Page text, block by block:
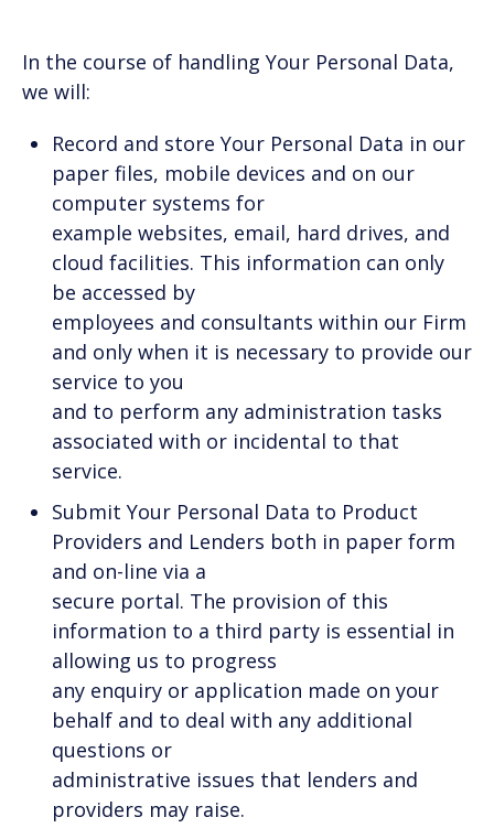
In the course of handling Your Personal Data,
we will:
Record and store Your Personal Data in our
paper files, mobile devices and on our
computer systems for
example websites, email, hard drives, and
cloud facilities. This information can only
be accessed by
employees and consultants within our Firm
and only when it is necessary to provide our
service to you
and to perform any administration tasks
associated with or incidental to that
service.
Submit Your Personal Data to Product
Providers and Lenders both in paper form
and on-line via a
secure portal. The provision of this
information to a third party is essential in
allowing us to progress
any enquiry or application made on your
behalf and to deal with any additional
questions or
administrative issues that lenders and
providers may raise.